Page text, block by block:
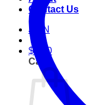
Contact Us
JOIN
$ 0.00
Cart